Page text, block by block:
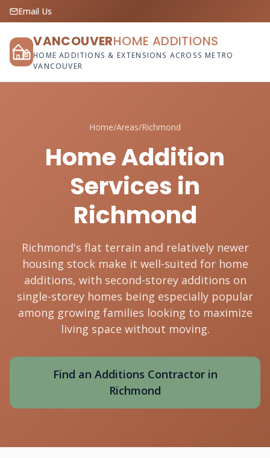
Email Us
VANCOUVERHOME ADDITIONS
HOME ADDITIONS & EXTENSIONS ACROSS METRO
VANCOUVER
Home/Areas/Richmond
Home Addition
Services in
Richmond
Richmond's flat terrain and relatively newer
housing stock make it well-suited for home
additions, with second-storey additions on
single-storey homes being especially popular
among growing families looking to maximize
living space without moving.
Find an Additions Contractor in
Richmond